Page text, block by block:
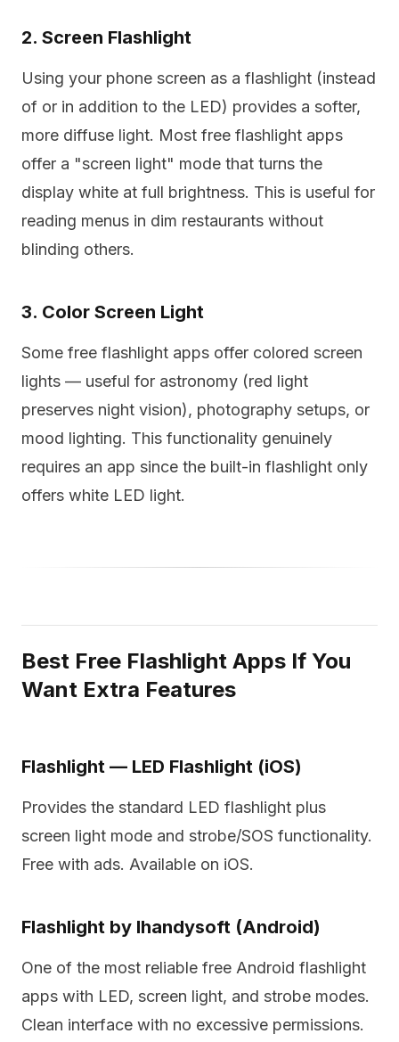
2. Screen Flashlight
Using your phone screen as a flashlight (instead
of or in addition to the LED) provides a softer,
more diffuse light. Most free flashlight apps
offer a "screen light" mode that turns the
display white at full brightness. This is useful for
reading menus in dim restaurants without
blinding others.
3. Color Screen Light
Some free flashlight apps offer colored screen
lights — useful for astronomy (red light
preserves night vision), photography setups, or
mood lighting. This functionality genuinely
requires an app since the built-in flashlight only
offers white LED light.
Best Free Flashlight Apps If You
Want Extra Features
Flashlight — LED Flashlight (iOS)
Provides the standard LED flashlight plus
screen light mode and strobe/SOS functionality.
Free with ads. Available on iOS.
Flashlight by Ihandysoft (Android)
One of the most reliable free Android flashlight
apps with LED, screen light, and strobe modes.
Clean interface with no excessive permissions.